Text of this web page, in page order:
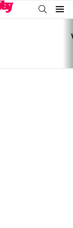
SEARCH
Menu